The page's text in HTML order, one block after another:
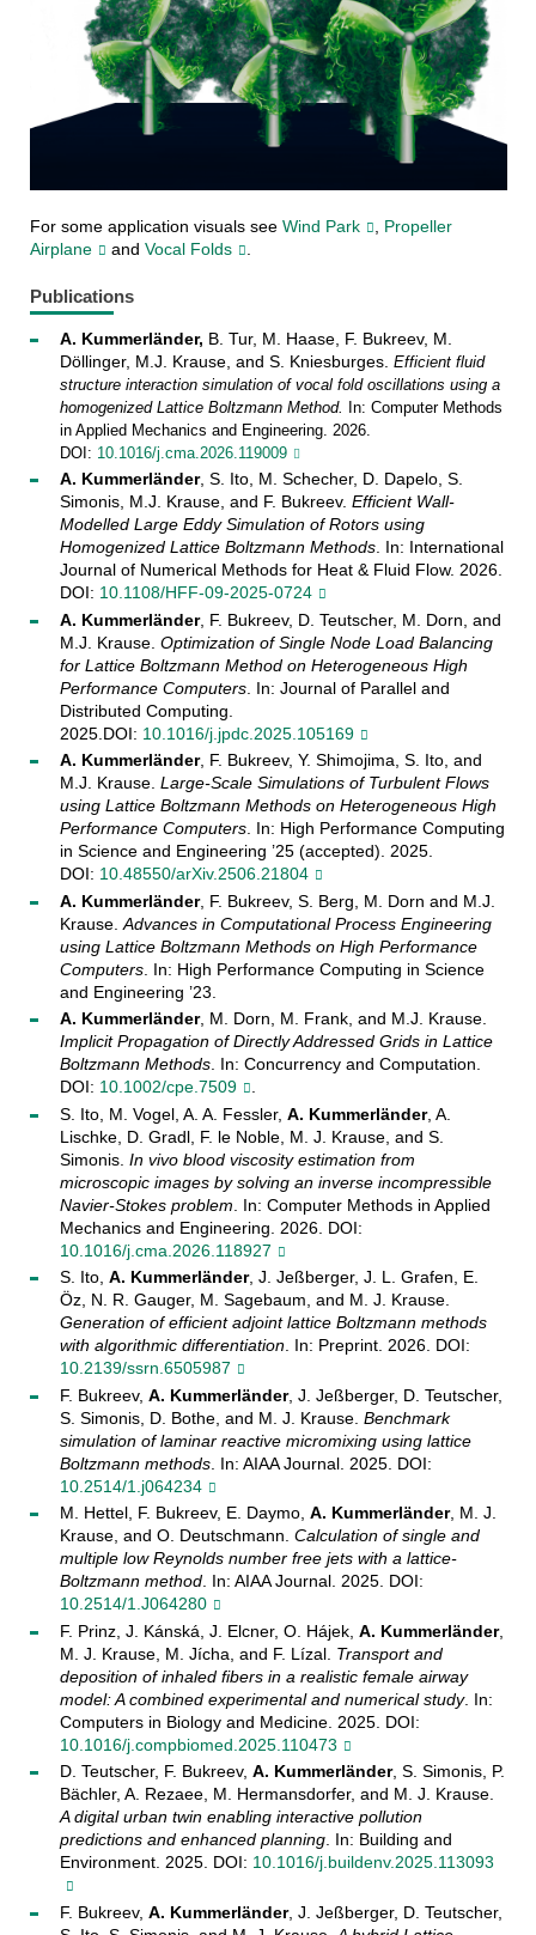
For some application visuals see Wind Park , Propeller
Airplane
and Vocal Folds .
Publications
A. Kummerländer, B. Tur, M. Haase, F. Bukreev, M.
Döllinger, M.J. Krause, and S. Kniesburges. Efficient fluid
structure interaction simulation of vocal fold oscillations using a
homogenized Lattice Boltzmann Method.
In: Computer Methods
in Applied Mechanics and Engineering. 2026.
DOI: 10.1016/j.cma.2026.119009
A. Kummerländer, S. Ito, M. Schecher, D. Dapelo, S.
Simonis, M.J. Krause, and F. Bukreev. Efficient Wall-
Modelled Large Eddy Simulation of Rotors using
Homogenized Lattice Boltzmann Methods. In: International
Journal of Numerical Methods for Heat & Fluid Flow. 2026.
DOI: 10.1108/HFF-09-2025-0724
A. Kummerländer, F. Bukreev, D. Teutscher, M. Dorn, and
M.J. Krause. Optimization of Single Node Load Balancing
for Lattice Boltzmann Method on Heterogeneous High
Performance Computers. In: Journal of Parallel and
Distributed Computing.
2025.DOI: 10.1016/j.jpdc.2025.105169
A. Kummerländer, F. Bukreev, Y. Shimojima, S. Ito, and
M.J. Krause. Large-Scale Simulations of Turbulent Flows
using Lattice Boltzmann Methods on Heterogeneous High
Performance Computers. In: High Performance Computing
in Science and Engineering ’25 (accepted). 2025.
DOI: 10.48550/arXiv.2506.21804
A. Kummerländer, F. Bukreev, S. Berg, M. Dorn and M.J.
Krause. Advances in Computational Process Engineering
using Lattice Boltzmann Methods on High Performance
Computers. In: High Performance Computing in Science
and Engineering ’23.
A. Kummerländer, M. Dorn, M. Frank, and M.J. Krause.
Implicit Propagation of Directly Addressed Grids in Lattice
Boltzmann Methods. In: Concurrency and Computation.
DOI: 10.1002/cpe.7509
S. Ito, M. Vogel, A. A. Fessler, A. Kummerländer, A.
Lischke, D. Gradl, F. le Noble, M. J. Krause, and S.
Simonis. In vivo blood viscosity estimation from
microscopic images by solving an inverse incompressible
Navier-Stokes problem . In: Computer Methods in Applied
Mechanics and Engineering. 2026. DOI:
10.1016/j.cma.2026.118927
S. Ito, A. Kummerländer, J. Jeßberger, J. L. Grafen, E.
Öz, N. R. Gauger, M. Sagebaum, and M. J. Krause.
Generation of efficient adjoint lattice Boltzmann methods
with algorithmic differentiation. In: Preprint. 2026. DOI:
10.2139/ssrn.6505987
F. Bukreev, A. Kummerländer, J. Jeßberger, D. Teutscher,
S. Simonis, D. Bothe, and M. J. Krause. Benchmark
simulation of laminar reactive micromixing using lattice
Boltzmann methods. In: AIAA Journal. 2025. DOI:
10.2514/1.j064234
M. Hettel, F. Bukreev, E. Daymo, A. Kummerländer, M. J.
Krause, and O. Deutschmann. Calculation of single and
multiple low Reynolds number free jets with a lattice-
Boltzmann method. In: AIAA Journal. 2025. DOI:
10.2514/1.J064280
F. Prinz, J. Kánská, J. Elcner, O. Hájek, A. Kummerländer,
M. J. Krause, M. Jícha, and F. Lízal. Transport and
deposition of inhaled fibers in a realistic female airway
model: A combined experimental and numerical study. In:
Computers in Biology and Medicine. 2025. DOI:
10.1016/j.compbiomed.2025.110473
D. Teutscher, F. Bukreev, A. Kummerländer, S. Simonis, P.
Bächler, A. Rezaee, M. Hermansdorfer, and M. J. Krause.
A digital urban twin enabling interactive pollution
predictions and enhanced planning. In: Building and
Environment. 2025. DOI: 10.1016/j.buildenv.2025.113093
F. Bukreev, A. Kummerländer, J. Jeßberger, D. Teutscher,